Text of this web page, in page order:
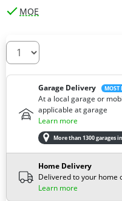
MOE
How many tires do you need ?
Garage Delivery MOST
At a local garage or
applicable at garage
Learn more
More than 1300 garages
Home Delivery
Delivered to your home
Learn more